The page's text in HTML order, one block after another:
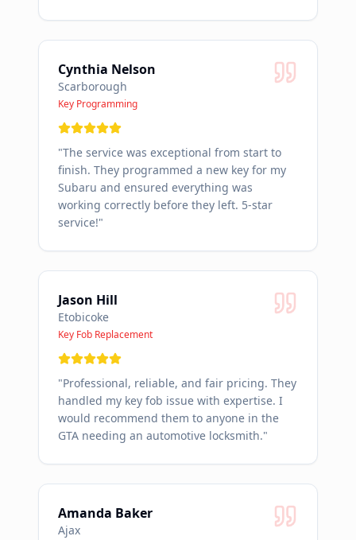
Cynthia Nelson
Scarborough
Key Programming
"The service was exceptional from start to
finish. They programmed a new key for my
Subaru and ensured everything was
working correctly before they left. 5-star
service!"
Jason Hill
Etobicoke
Key Fob Replacement
"Professional, reliable, and fair pricing. They
handled my key fob issue with expertise. I
would recommend them to anyone in the
GTA needing an automotive locksmith."
Amanda Baker
Ajax